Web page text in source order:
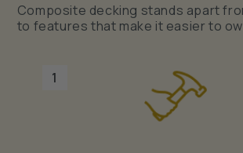
Composite decking stands apart
to features that make it easier to
1